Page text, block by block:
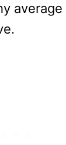
average